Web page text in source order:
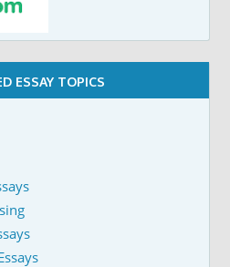
ESSAY TOPICS